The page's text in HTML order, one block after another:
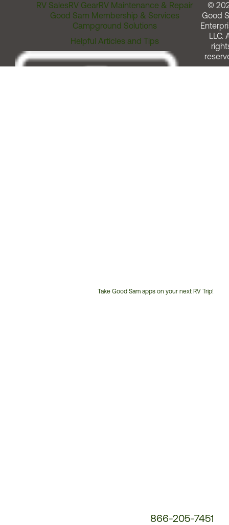
RV SalesRV GearRV Maintenance & Repair
Good Sam Membership & Services
Campground Solutions
Helpful Articles and Tips
Take Good Sam apps on your next RV Trip!
866-205-7451
©
Good
LLC.